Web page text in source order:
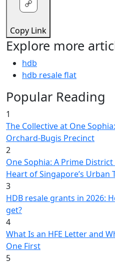
Copy Link
Explore more
hdb
hdb resale flat
Popular Reading
1
The Collective at One
Orchard-Bugis Precinct
2
One Sophia: A Prime
Heart of Singapore’s Urban
3
HDB resale grants in 2026:
get?
4
What Is an HFE Letter and
One First
5